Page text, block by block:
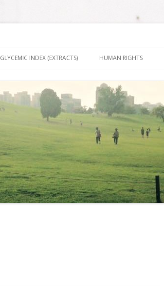
GLYCEMIC INDEX (EXTRACTS) HUMAN RIGHTS